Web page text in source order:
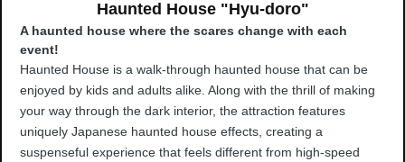
Haunted House "Hyu-doro"
A haunted house where the scares change with each
event!
Haunted House is a walk-through haunted house that can be
enjoyed by kids and adults alike. Along with the thrill of making
your way through the dark interior, the attraction features
uniquely Japanese haunted house effects, creating a
suspenseful experience that feels different from high-speed